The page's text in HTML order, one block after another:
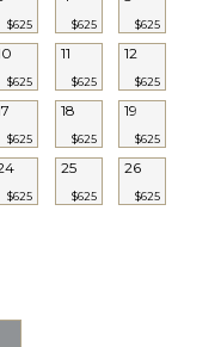
$625 $625 $625
$625
11
$625
12
$625
$625
18
$625
19
$625
$625
25
$625
26
$625